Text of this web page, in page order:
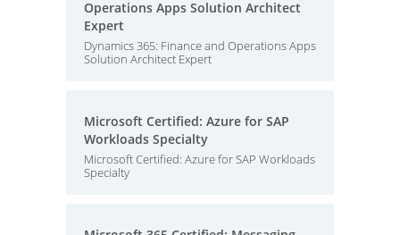
Operations Apps Solution Architect
Expert
Dynamics 365: Finance and Operations Apps
Solution Architect Expert
Microsoft Certified: Azure for SAP
Workloads Specialty
Microsoft Certified: Azure for SAP Workloads
Specialty